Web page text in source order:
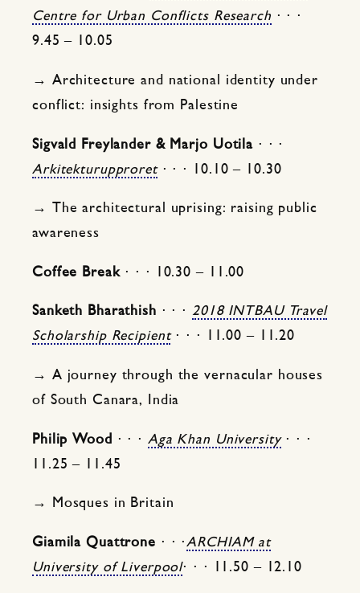
Centre for Urban Conflicts Research ⋅ ⋅ ⋅
9.45 – 10.05
→ Architecture and national identity under
conflict: insights from Palestine
Sigvald Freylander & Marjo Uotila ⋅ ⋅ ⋅
Arkitekturupproret⋅ ⋅ ⋅ 10.10 – 10.30
→ The architectural uprising: raising public
awareness
Coffee Break⋅ ⋅ ⋅ 10.30 – 11.00
Sanketh Bharathish ⋅ ⋅ ⋅2018 INTBAU Travel
Scholarship Recipient⋅ ⋅ ⋅ 11.00 – 11.20
→ A journey through the vernacular houses
of South Canara, India
Philip Wood ⋅ ⋅ ⋅ Aga Khan University⋅ ⋅ ⋅
11.25 – 11.45
→ Mosques in Britain
Giamila Quattrone ⋅ ⋅ ⋅ARCHIAM at
University of Liverpool⋅ ⋅ ⋅ 11.50 – 12.10